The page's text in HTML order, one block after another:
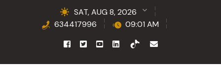
SAT, AUG 8, 2026
634417996
09:01 AM